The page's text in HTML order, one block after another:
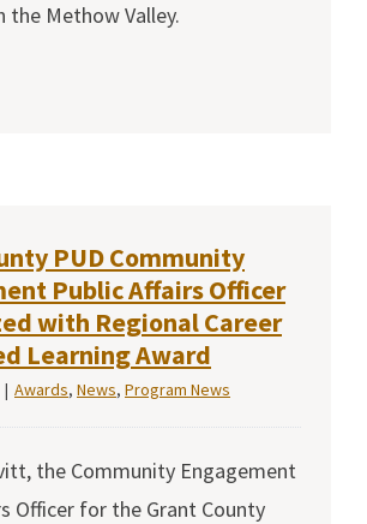
the Methow Valley.
PUD Community
Public Affairs Officer
with Regional Career
Learning Award
| Awards, News, Program News
the Community Engagement
Officer for the Grant County